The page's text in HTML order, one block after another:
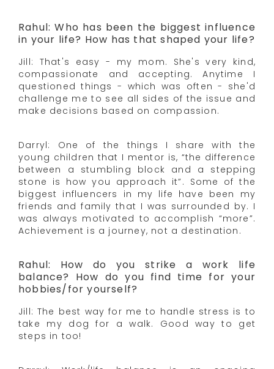
Rahul: Who has been the biggest influence
in your life? How has that shaped your life?
Jill: That's easy - my mom. She's very kind,
compassionate and accepting. Anytime I
questioned things - which was often - she'd
challenge me to see all sides of the issue and
make decisions based on compassion.
Darryl: One of the things I share with the
young children that I mentor is, “the difference
between a stumbling block and a stepping
stone is how you approach it”. Some of the
biggest influencers in my life have been my
friends and family that I was surrounded by. I
was always motivated to accomplish “more”.
Achievement is a journey, not a destination.
Rahul: How do you strike a work life
balance? How do you find time for your
hobbies/for yourself?
Jill: The best way for me to handle stress is to
take my dog for a walk. Good way to get
steps in too!